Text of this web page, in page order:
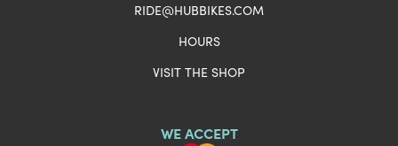
RIDE@HUBBIKES.COM
HOURS
VISIT THE SHOP
WE ACCEPT